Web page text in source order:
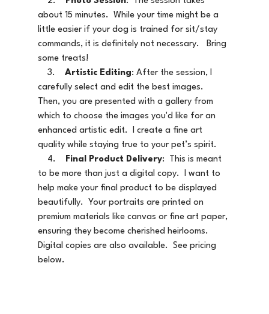
about 15 minutes.  While your time might be a
little easier if your dog is trained for sit/stay
commands, it is definitely not necessary.   Bring
some treats!
3. Artistic Editing: After the session, I
carefully select and edit the best images.
Then, you are presented with a gallery from
which to choose the images you'd like for an
enhanced artistic edit.  I create a fine art
quality while staying true to your pet’s spirit.
4.
Final Product Delivery:  This is meant
to be more than just a digital copy.  I want to
help make your final product to be displayed
beautifully.  Your portraits are printed on
premium materials like canvas or fine art paper,
ensuring they become cherished heirlooms.
Digital copies are also available.  See pricing
below.